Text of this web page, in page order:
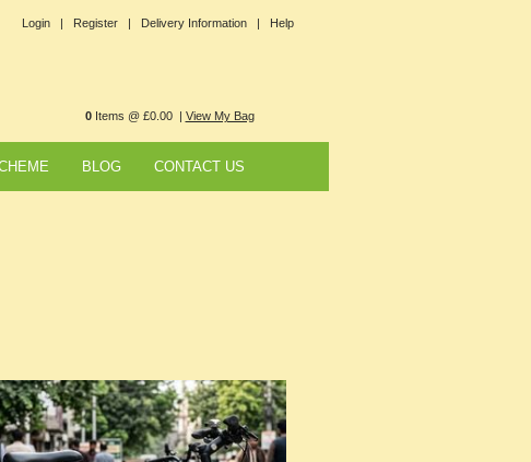
Login | Register | Delivery Information | Help
0Items @ £0.00 | View My Bag
BLOG CONTACT US